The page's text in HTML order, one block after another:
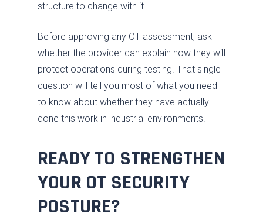
structure to change with it.
Before approving any OT assessment, ask
whether the provider can explain how they will
protect operations during testing. That single
question will tell you most of what you need
to know about whether they have actually
done this work in industrial environments.
READY TO STRENGTHEN
YOUR OT SECURITY
POSTURE?